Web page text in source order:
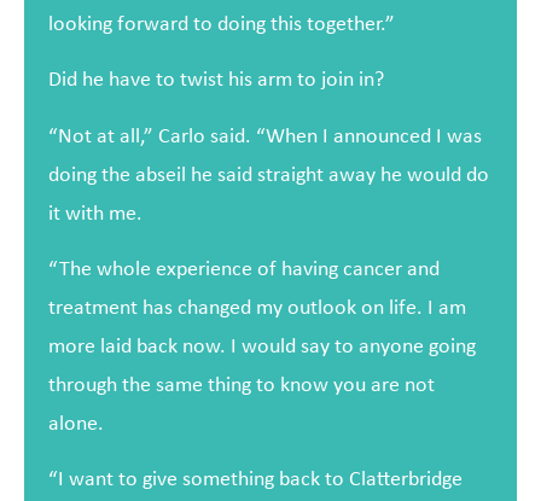
looking forward to doing this together.”
Did he have to twist his arm to join in?
“Not at all,” Carlo said. “When I announced I was
doing the abseil he said straight away he would do
it with me.
“The whole experience of having cancer and
treatment has changed my outlook on life. I am
more laid back now. I would say to anyone going
through the same thing to know you are not
alone.
“I want to give something back to Clatterbridge